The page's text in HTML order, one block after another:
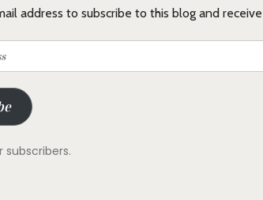
address to subscribe to this blog and
subscribers.